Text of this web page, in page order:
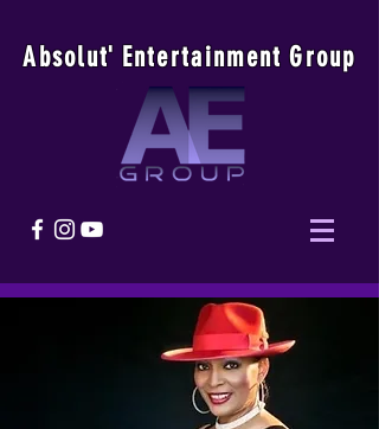
Absolut' Entertainment Group